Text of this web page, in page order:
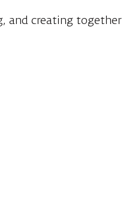
and creating